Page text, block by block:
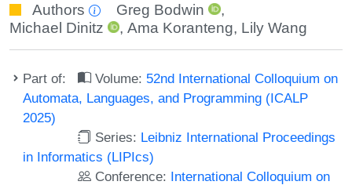
Authors Greg Bodwin
,
Michael Dinitz
,Ama Koranteng, Lily Wang
Part of: Volume: 52nd International Colloquium on
Automata, Languages, and Programming (ICALP
2025)
Series: Leibniz International Proceedings
in Informatics (LIPIcs)
Conference: International Colloquium on